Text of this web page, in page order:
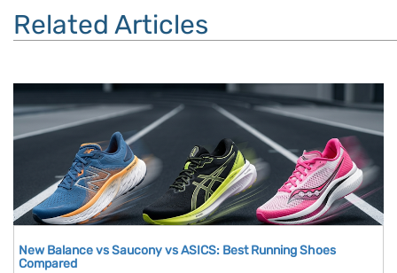
Related Articles
New Balance vs Saucony vs ASICS: Best Running Shoes
Compared